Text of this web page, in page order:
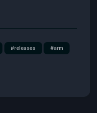
#releases #arm